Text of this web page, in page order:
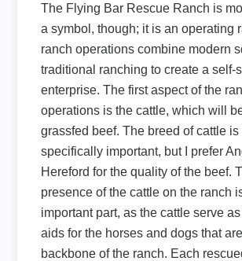
The Flying Bar Rescue Ranch is
a symbol, though; it is an operating
ranch operations combine modern
traditional ranching to create a self-
enterprise. The first aspect of the
operations is the cattle, which will
grassfed beef. The breed of cattle is
specifically important, but I prefer
Hereford for the quality of the beef.
presence of the cattle on the ranch
important part, as the cattle serve
aids for the horses and dogs that
backbone of the ranch. Each